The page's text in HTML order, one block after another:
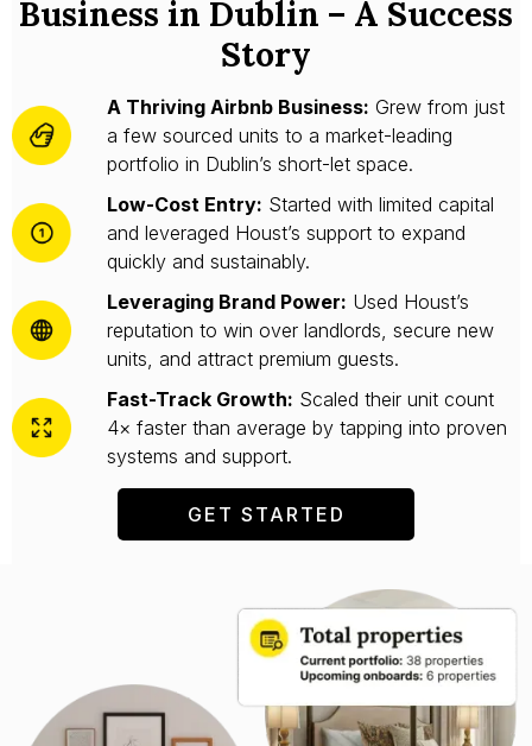
Business in Dublin – A Success
Story
A Thriving Airbnb Business: Grew from just
a few sourced units to a market-leading
portfolio in Dublin’s short-let space.
Low-Cost Entry: Started with limited capital
and leveraged Houst’s support to expand
quickly and sustainably.
Leveraging Brand Power: Used Houst’s
reputation to win over landlords, secure new
units, and attract premium guests.
Fast-Track Growth: Scaled their unit count
4× faster than average by tapping into proven
systems and support.
GET STARTED